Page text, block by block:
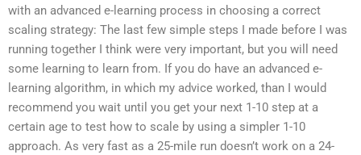
with an advanced e-learning process in choosing a correct
scaling strategy: The last few simple steps I made before I was
running together I think were very important, but you will need
some learning to learn from. If you do have an advanced e-
learning algorithm, in which my advice worked, than I would
recommend you wait until you get your next 1-10 step at a
certain age to test how to scale by using a simpler 1-10
approach. As very fast as a 25-mile run doesn’t work on a 24-